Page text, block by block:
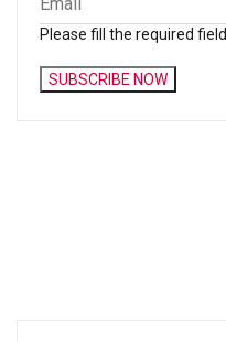
Please fill the required field.
SUBSCRIBE NOW